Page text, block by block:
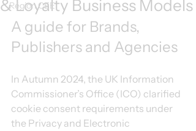
Région CEE
& Loyalty Business Models
A guide for Brands,
Publishers and Agencies
In Autumn 2024, the UK Information
Commissioner’s Office (ICO) clarified
cookie consent requirements under
the Privacy and Electronic